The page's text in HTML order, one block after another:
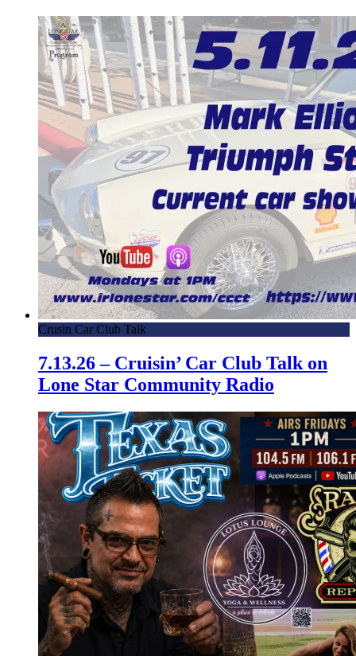
Crusin Car Club Talk
7.13.26 – Cruisin’ Car Club Talk on
Lone Star Community Radio